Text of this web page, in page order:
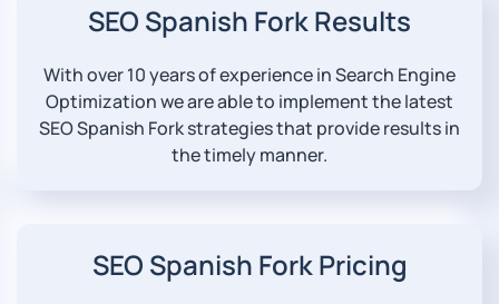
SEO Spanish Fork Results
With over 10 years of experience in Search Engine
Optimization we are able to implement the latest
SEO Spanish Fork strategies that provide results in
the timely manner.
SEO Spanish Fork Pricing